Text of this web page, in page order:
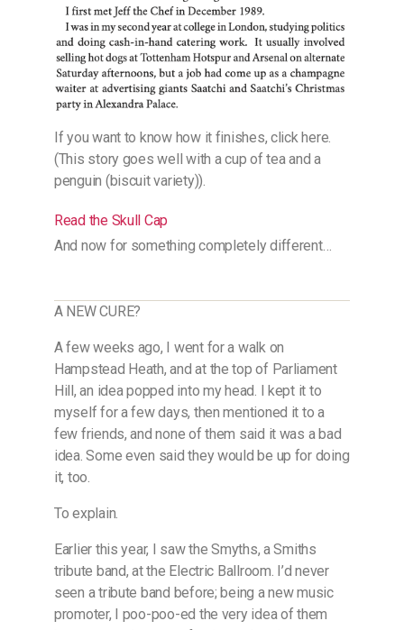
If you want to know how it finishes, click here.
(This story goes well with a cup of tea and a
penguin (biscuit variety)).
Read the Skull Cap
And now for something completely different…
A NEW CURE?
A few weeks ago, I went for a walk on
Hampstead Heath, and at the top of Parliament
Hill, an idea popped into my head. I kept it to
myself for a few days, then mentioned it to a
few friends, and none of them said it was a bad
idea. Some even said they would be up for doing
it, too.
To explain.
Earlier this year, I saw the Smyths, a Smiths
tribute band, at the Electric Ballroom. I’d never
seen a tribute band before; being a new music
promoter, I poo-poo-ed the very idea of them